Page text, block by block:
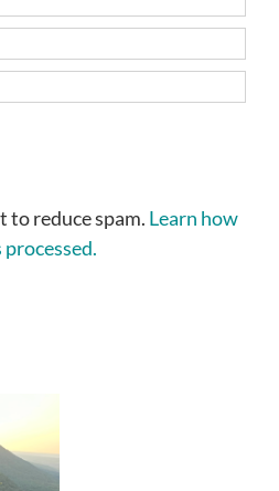
to reduce spam. Learn how